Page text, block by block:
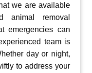
we are available
animal removal
emergencies can
team is
day or night,
to address your